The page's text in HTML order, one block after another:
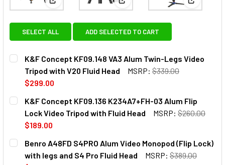
View: K&F Concept KF09.148 VA3 Alum Twin-
View: K&F Concept KF09.136
View:
SELECT ALL ADD SELECTED TO CART
K&F Concept KF09.148 VA3 Alum Twin-Legs Video
Tripod with V20 Fluid Head
MSRP: $339.00
$299.00
CURRENT
STOCK:
QUANTITY:
DECREASE QUANTITY OF
INCREASE
K&F Concept KF09.136 K234A7+FH-03 Alum Flip
Lock Video Tripod with Fluid Head
MSRP: $260.00
$189.00
CURRENT
STOCK:
QUANTITY:
DECREASE QUANTITY OF K&F CONCEPT KF09.136
INCREASE QUANTITY OF K&F CONCEPT
Benro A48FD S4PRO Alum Video Monopod (Flip Lock)
with legs and S4 Pro Fluid Head
MSRP: $389.00